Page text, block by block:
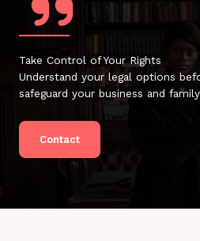
Take Control of Your Rights
Understand your legal options
safeguard your business and
Contact